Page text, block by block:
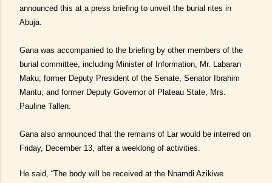
announced this at a press briefing to unveil the burial rites in
Abuja.
Gana was accompanied to the briefing by other members of the
burial committee, including Minister of Information, Mr. Labaran
Maku; former Deputy President of the Senate, Senator Ibrahim
Mantu; and former Deputy Governor of Plateau State, Mrs.
Pauline Tallen.
Gana also announced that the remains of Lar would be interred on
Friday, December 13, after a weeklong of activities.
He said, “The body will be received at the Nnamdi Azikiwe